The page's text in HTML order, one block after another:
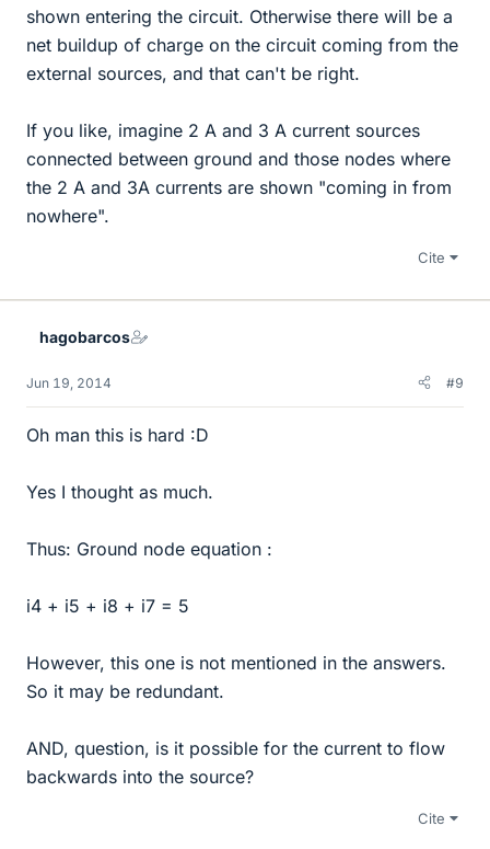
shown entering the circuit. Otherwise there will be a
net buildup of charge on the circuit coming from the
external sources, and that can't be right.
If you like, imagine 2 A and 3 A current sources
connected between ground and those nodes where
the 2 A and 3A currents are shown "coming in from
nowhere".
Cite
hagobarcos
Jun 19, 2014 #9
Oh man this is hard :D
Yes I thought as much.
Thus: Ground node equation :
i4 + i5 + i8 + i7 = 5
However, this one is not mentioned in the answers.
So it may be redundant.
AND, question, is it possible for the current to flow
backwards into the source?
Cite